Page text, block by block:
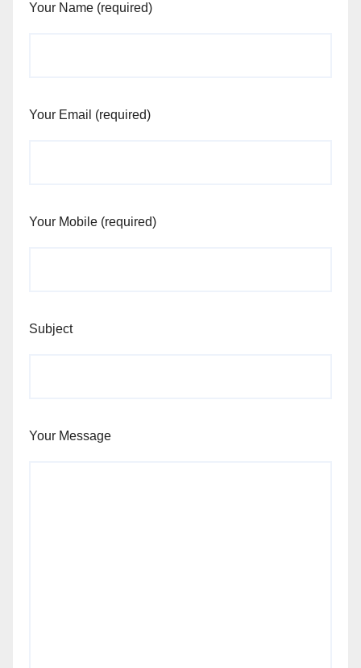
Your Name (required)
Your Email (required)
Your Mobile (required)
Subject
Your Message